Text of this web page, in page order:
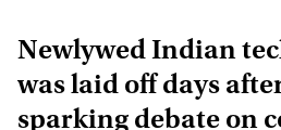
Newlywed Indian
was laid off days
sparking debate on